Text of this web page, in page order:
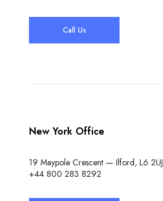
Call Us
New York Office
19 Maypole Crescent — Ilford, L6 2UJ
+44 800 283 8292